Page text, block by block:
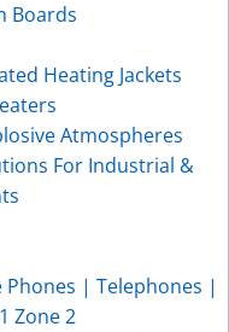
Boards
Heating Jackets
Atmospheres
For Industrial &
Phones | Telephones |
Zone 2